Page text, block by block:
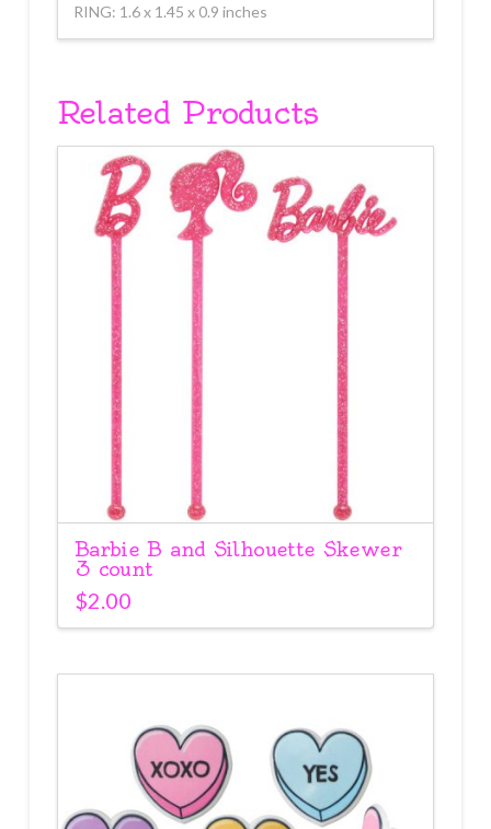
RING: 1.6 x 1.45 x 0.9 inches
Related Products
Barbie B and Silhouette Skewer
3 count
$2.00